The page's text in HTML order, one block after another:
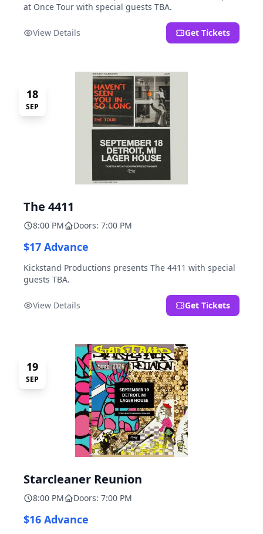
at Once Tour with special guests TBA.
View Details Get Tickets
18
SEP
The 4411
8:00 PM Doors: 7:00 PM
$17 Advance
Kickstand Productions presents The 4411 with special
guests TBA.
View Details Get Tickets
19
SEP
Starcleaner Reunion
8:00 PM Doors: 7:00 PM
$16 Advance